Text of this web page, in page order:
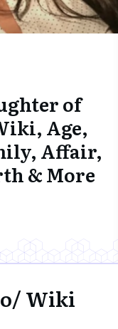
of
Age,
Affair,
& More
Wiki